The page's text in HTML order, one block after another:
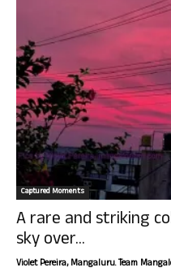
Captured Moments
A rare and striking
sky over...
Violet Pereira, Mangaluru. Team